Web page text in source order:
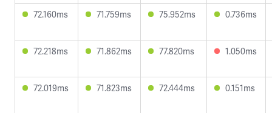
72.160ms 71.759ms 75.952ms 0.736ms
72.218ms 71.862ms 77.820ms 1.050ms
72.019ms 71.823ms 72.444ms 0.151ms